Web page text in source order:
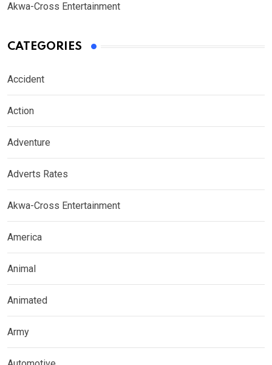
Akwa-Cross Entertainment
CATEGORIES
Accident
Action
Adventure
Adverts Rates
Akwa-Cross Entertainment
America
Animal
Animated
Army